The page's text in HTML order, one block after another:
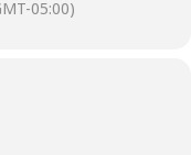
05:00)